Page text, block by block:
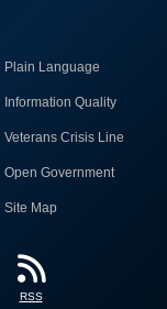
Plain Language
Information Quality
Veterans Crisis Line
Open Government
Site Map
RSS